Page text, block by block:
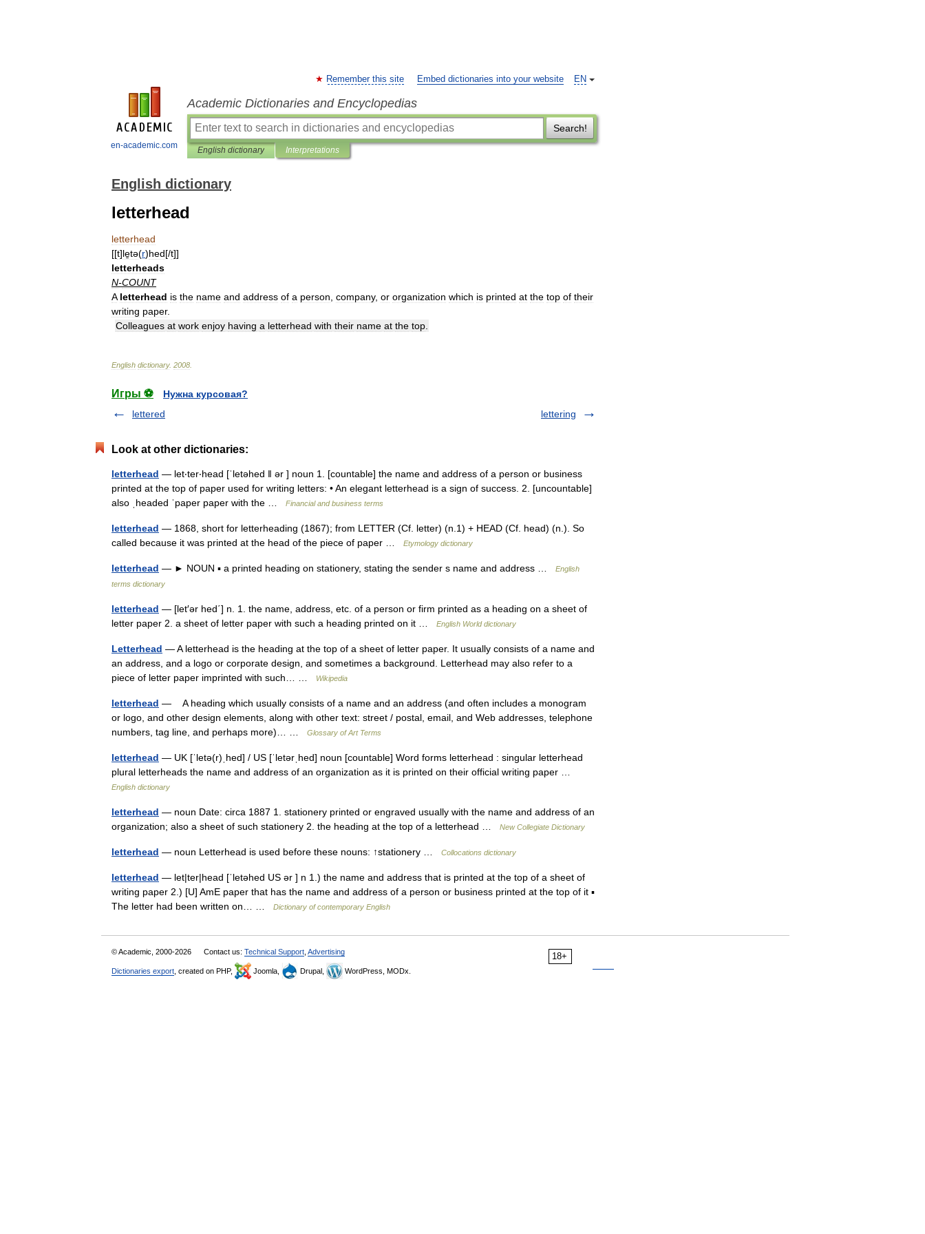
en-academic.com
EN
Remember this site Embed dictionaries into your website
Academic Dictionaries and Encyclopedias
Search!
English dictionary Interpretations
English dictionary
letterhead
letterhead
[[t]le̱tə(r)hed[/t]]
letterheads
N-COUNT
A letterhead is the name and address of a person company, or organization which is printed at the top of their
writing paper.
Colleagues at work enjoy having a letterhead with their name at the top
English dictionary. 2008
Игры ⚽
Нужна курсовая?
lettered
lettering
Look at other dictionaries:
letterhead — let‧ter‧head [ˈletəhed ǁ ər ] noun 1. [countable] the name and address of a person or business
printed at the top of paper used for writing letters: • An elegant letterhead is a sign of success. 2. [uncountable]
also ˌheaded ˈpaper paper with the …
Financial and business terms
letterhead — 1868, short for letterheading (1867); from LETTER (Cf. letter) (n.1) + HEAD (Cf. head) (n.). So
called because it was printed at the head of the piece of paper …
Etymology dictionary
letterhead — ► NOUN ▪ a printed heading on stationery, stating the sender s name and address …
English
terms dictionary
letterhead — [let′ər hed΄] n. 1. the name, address, etc. of a person or firm printed as a heading on a sheet of
letter paper 2. a sheet of letter paper with such a heading printed on it …
English World dictionary
Letterhead — A letterhead is the heading at the top of a sheet of letter paper. It usually consists of a name and
an address, and a logo or corporate design, and sometimes a background. Letterhead may also refer to a
piece of letter paper imprinted with such… …
Wikipedia
letterhead — A heading which usually consists of a name and an address (and often includes a monogram
or logo, and other design elements, along with other text: street / postal, email, and Web addresses, telephone
numbers, tag line, and perhaps more)… …
Glossary of Art Terms
letterhead — UK [ˈletə(r)ˌhed] / US [ˈletərˌhed] noun [countable] Word forms letterhead : singular letterhead
plural letterheads the name and address of an organization as it is printed on their official writing paper …
English dictionary
letterhead — noun Date: circa 1887 1. stationery printed or engraved usually with the name and address of an
organization; also a sheet of such stationery 2. the heading at the top of a letterhead …
New Collegiate Dictionary
letterhead — noun Letterhead is used before these nouns: ↑stationery … Collocations dictionary
letterhead — let|ter|head [ˈletəhed US ər ] n 1.) the name and address that is printed at the top of a sheet of
writing paper 2.) [U] AmE paper that has the name and address of a person or business printed at the top of it ▪
The letter had been written on… …
Dictionary of contemporary English
18+
© Academic, 2000-2026 Contact us: Technical Support Advertising
Dictionaries export , created on PHP, Joomla, Drupal, WordPress, MODx.